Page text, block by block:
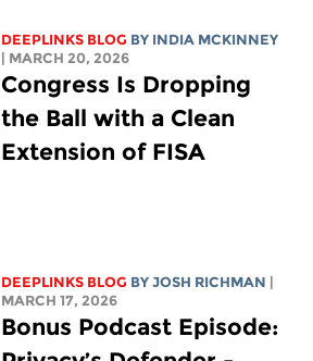
DEEPLINKS BLOG BY INDIA MCKINNEY
| MARCH 20, 2026
Congress Is Dropping
the Ball with a Clean
Extension of FISA
DEEPLINKS BLOG BYJOSH RICHMAN
MARCH 17, 2026
Bonus Podcast Episode: